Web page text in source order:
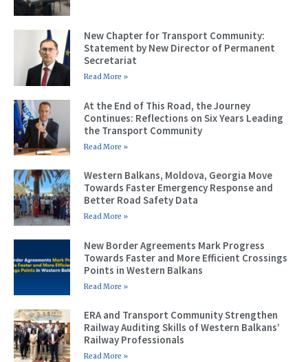
New Chapter for Transport Community:
Statement by New Director of Permanent
Secretariat
Read More »
At the End of This Road, the Journey
Continues: Reflections on Six Years Leading
the Transport Community
Read More »
Western Balkans, Moldova, Georgia Move
Towards Faster Emergency Response and
Better Road Safety Data
Read More »
New Border Agreements Mark Progress
Towards Faster and More Efficient Crossings
Points in Western Balkans
Read More »
ERA and Transport Community Strengthen
Railway Auditing Skills of Western Balkans’
Railway Professionals
Read More »